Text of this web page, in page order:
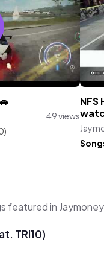
49 views
featured in
TRI10)